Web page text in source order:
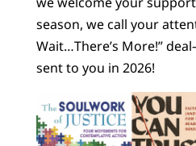
season, we call your
Wait…There’s More!”
sent to you in 2026!